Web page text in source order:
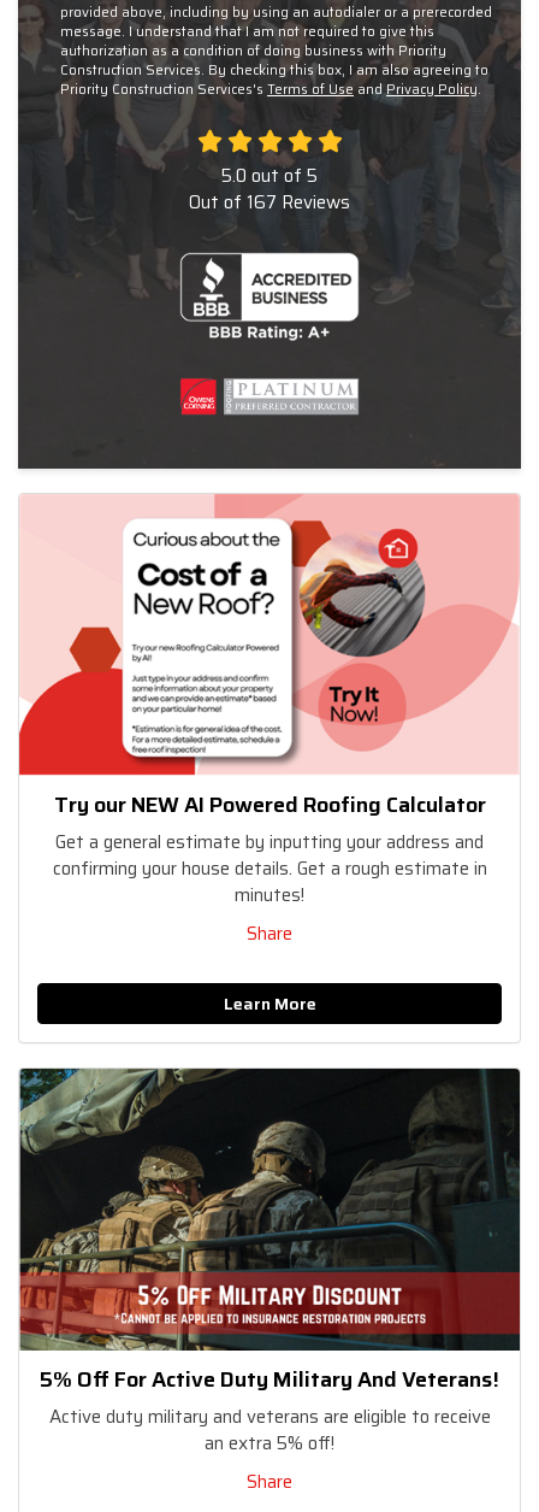
provided above, including by using an autodialer or a prerecorded
message. I understand that I am not required to give this
authorization as a condition of doing business with Priority
Construction Services. By checking this box, I am also agreeing to
Priority Construction Services's Terms of UseandPrivacy Policy.
5.0 out of 5
Out of 167 Reviews
Try our NEW AI Powered Roofing Calculator
Get a general estimate by inputting your address and
confirming your house details. Get a rough estimate in
minutes!
Share
Learn More
5% Off For Active Duty Military And Veterans!
Active duty military and veterans are eligible to receive
an extra 5% off!
Share